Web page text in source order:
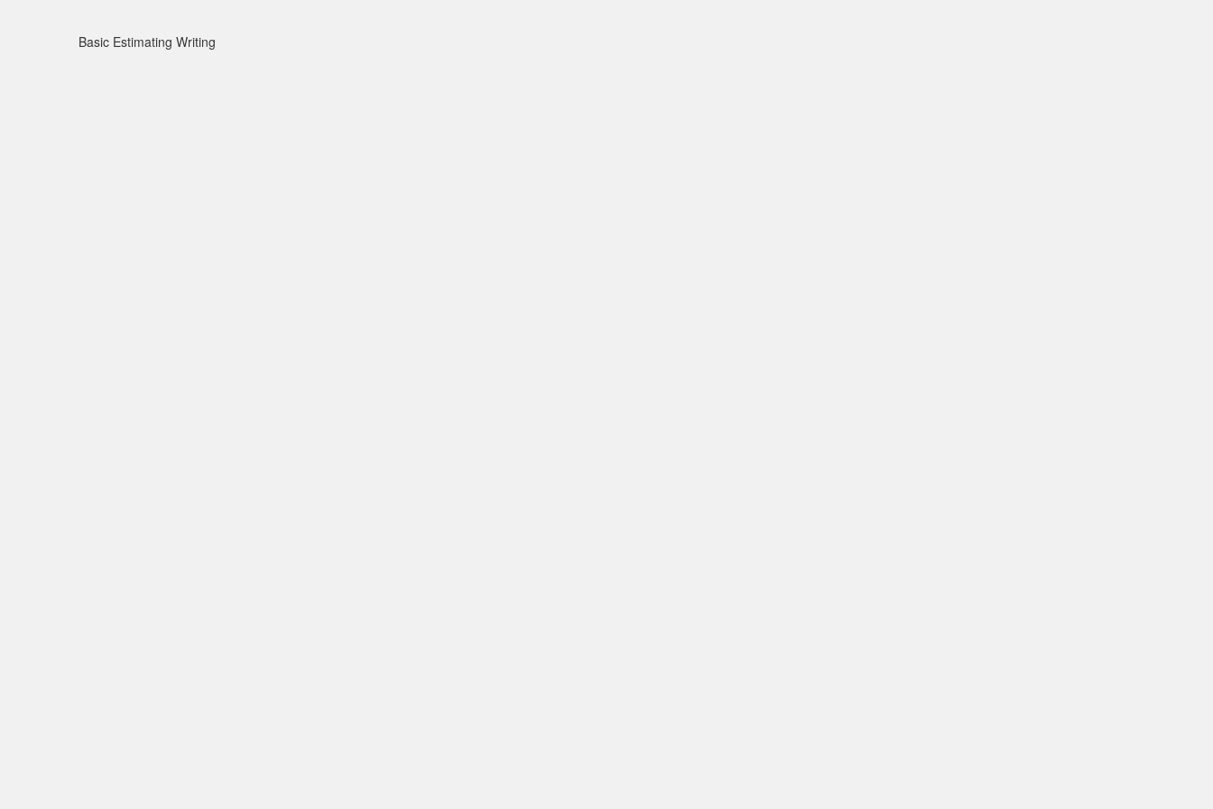
Basic Estimating Writing